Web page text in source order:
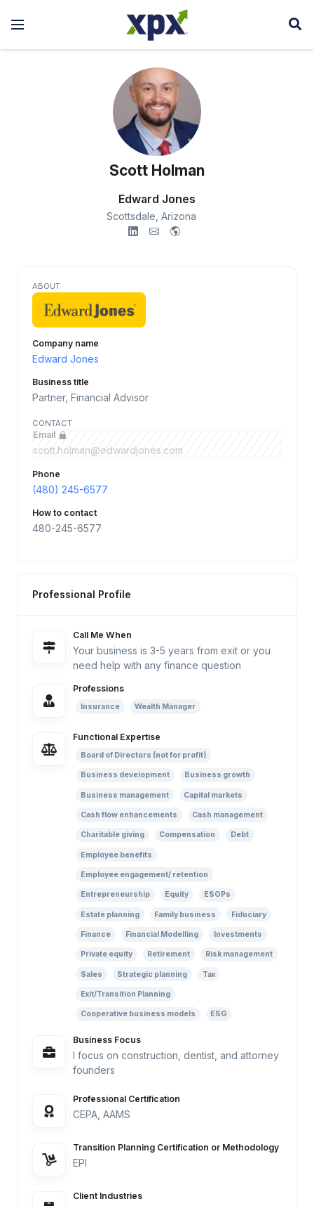
Scott Holman
Edward Jones
Scottsdale, Arizona
ABOUT
Company name
Edward Jones
Business title
Partner, Financial Advisor
CONTACT
Email
scott.holman@edwardjones.com
Phone
(480) 245-6577
How to contact
480-245-6577
Professional Profile
Call Me When
Your business is 3-5 years from exit or you
need help with any finance question
Professions
Insurance Wealth Manager
Functional Expertise
Board of Directors (not for profit)
Business development Business growth
Business management Capital markets
Cash flow enhancements Cash management
Charitable giving Compensation Debt
Employee benefits
Employee engagement/ retention
Entrepreneurship Equity ESOPs
Estate planning Family business Fiduciary
Finance Financial Modelling Investments
Private equity Retirement Risk management
Sales Strategic planning Tax
Exit/Transition Planning
Cooperative business models ESG
Business Focus
I focus on construction, dentist, and attorney
founders
Professional Certification
CEPA, AAMS
Transition Planning Certification or Methodology
EPI
Client Industries